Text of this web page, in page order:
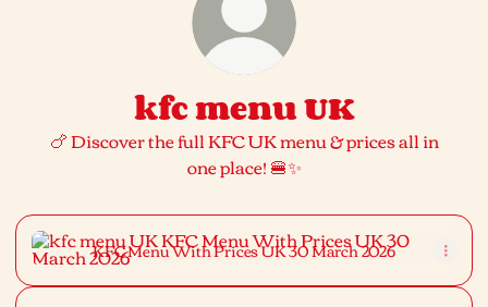
kfc menu UK
🍗 Discover the full KFC UK menu & prices all in
one place! 🍔✨
KFC Menu With Prices UK 30 March 2026
KFC Menu With Prices UK 30 March 2026